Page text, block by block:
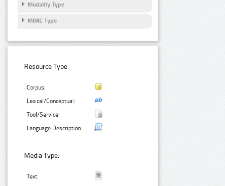
Modality Type
MIME Type
Resource Type:
Corpus:
Lexical/Conceptual:
Tool/Service:
Language Description:
Media Type:
Text: